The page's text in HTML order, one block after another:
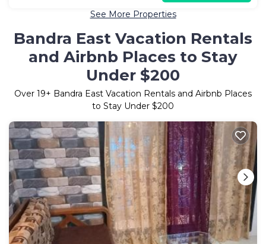
See More Properties
Bandra East Vacation Rentals
and Airbnb Places to Stay
Under $200
Over 19+ Bandra East Vacation Rentals and Airbnb Places
to Stay Under $200